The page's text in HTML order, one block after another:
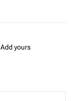
Add yours